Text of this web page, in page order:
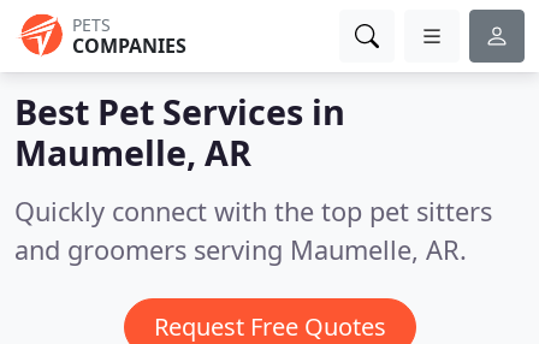
PETS
COMPANIES
Best Pet Services in
Maumelle, AR
Quickly connect with the top pet sitters
and groomers serving Maumelle, AR.
Request Free Quotes